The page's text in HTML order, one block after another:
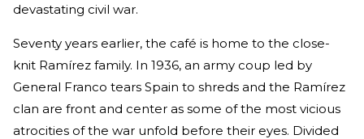
devastating civil war.
Seventy years earlier, the café is home to the close-
knit Ramírez family. In 1936, an army coup led by
General Franco tears Spain to shreds and the Ramírez
clan are front and center as some of the most vicious
atrocities of the war unfold before their eyes. Divided